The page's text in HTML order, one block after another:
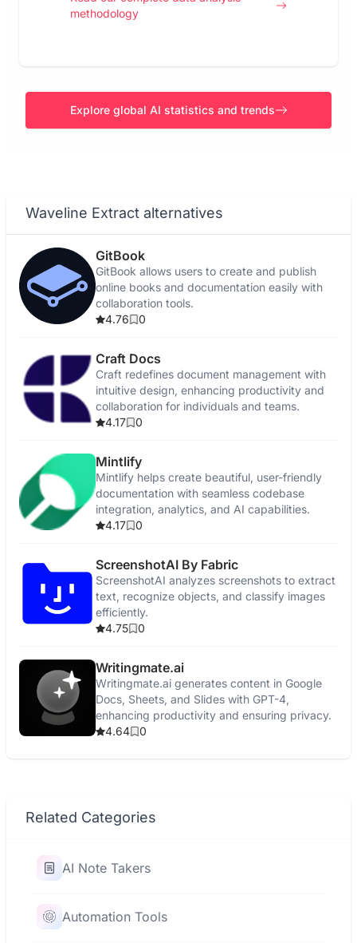
methodology
Explore global AI statistics and trends
Waveline Extract alternatives
GitBook
GitBook allows users to create and publish
online books and documentation easily with
collaboration tools.
4.76
0
Craft Docs
Craft redefines document management with
intuitive design, enhancing productivity and
collaboration for individuals and teams.
4.17
0
Mintlify
Mintlify helps create beautiful, user-friendly
documentation with seamless codebase
integration, analytics, and AI capabilities.
4.17
0
ScreenshotAI By Fabric
ScreenshotAI analyzes screenshots to extract
text, recognize objects, and classify images
efficiently.
4.75
0
Writingmate.ai
Writingmate.ai generates content in Google
Docs, Sheets, and Slides with GPT-4,
enhancing productivity and ensuring privacy.
4.64
0
Related Categories
AI Note Takers
Automation Tools